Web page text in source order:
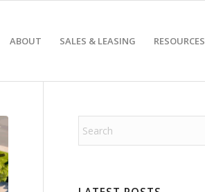
ABOUT SALES & LEASING RESOURCES